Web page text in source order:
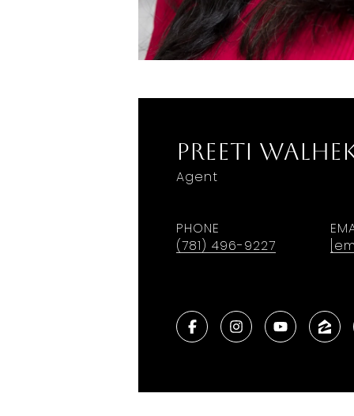
Preeti
Agent
PHONE
(781) 496-9227